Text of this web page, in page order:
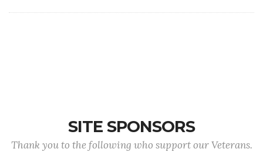
SITE SPONSORS
Thank you to the following who support our Veterans.